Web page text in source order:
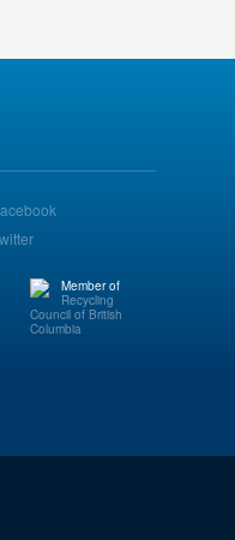
Member of
Recycling
Council of British
Columbia